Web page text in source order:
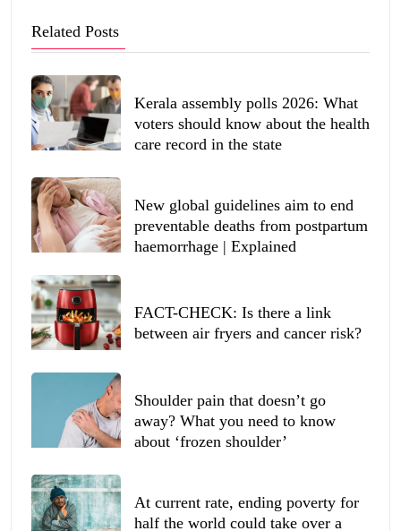
Related Posts
Kerala assembly polls 2026: What
voters should know about the health
care record in the state
New global guidelines aim to end
preventable deaths from postpartum
haemorrhage | Explained
FACT-CHECK: Is there a link
between air fryers and cancer risk?
Shoulder pain that doesn’t go
away? What you need to know
about ‘frozen shoulder’
At current rate, ending poverty for
half the world could take over a